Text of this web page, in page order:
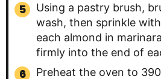
Using a pastry brush,
wash, then sprinkle
each almond in
firmly into the end of
Preheat the oven to